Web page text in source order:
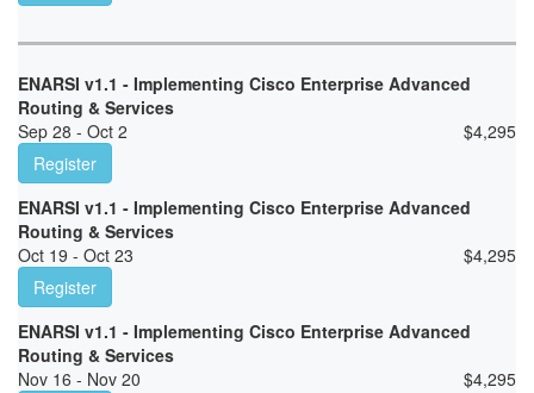
ENARSI v1.1 - Implementing Cisco Enterprise Advanced
Routing & Services
Sep 28 - Oct 2
$4,295
Register
ENARSI v1.1 - Implementing Cisco Enterprise Advanced
Routing & Services
Oct 19 - Oct 23
$4,295
Register
ENARSI v1.1 - Implementing Cisco Enterprise Advanced
Routing & Services
Nov 16 - Nov 20
$4,295